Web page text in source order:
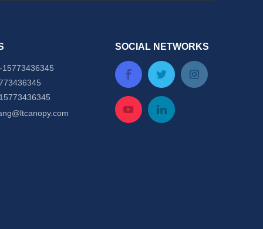
15773436345
SOCIAL NETWORKS